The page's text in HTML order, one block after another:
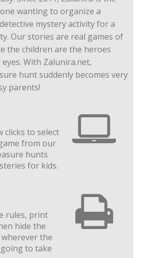
wanting to organize a
mystery activity for a
Our stories are real games of
the children are the heroes
With Zalunira.net,
hunt suddenly becomes very
parents!
clicks to select
from our
hunts
for kids.
rules, print
hide the
the
to take